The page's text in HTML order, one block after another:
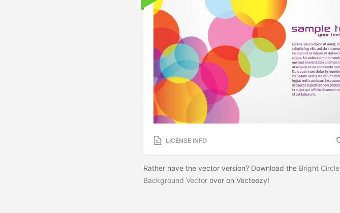
LICENSE INFO
Rather have the vector version? Download the Bright Circle
Background Vector over on Vecteezy!